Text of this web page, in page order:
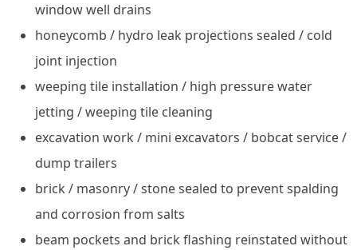
window well drains
honeycomb / hydro leak projections sealed / cold
joint injection
weeping tile installation / high pressure water
jetting / weeping tile cleaning
excavation work / mini excavators / bobcat service /
dump trailers
brick / masonry / stone sealed to prevent spalding
and corrosion from salts
beam pockets and brick flashing reinstated without